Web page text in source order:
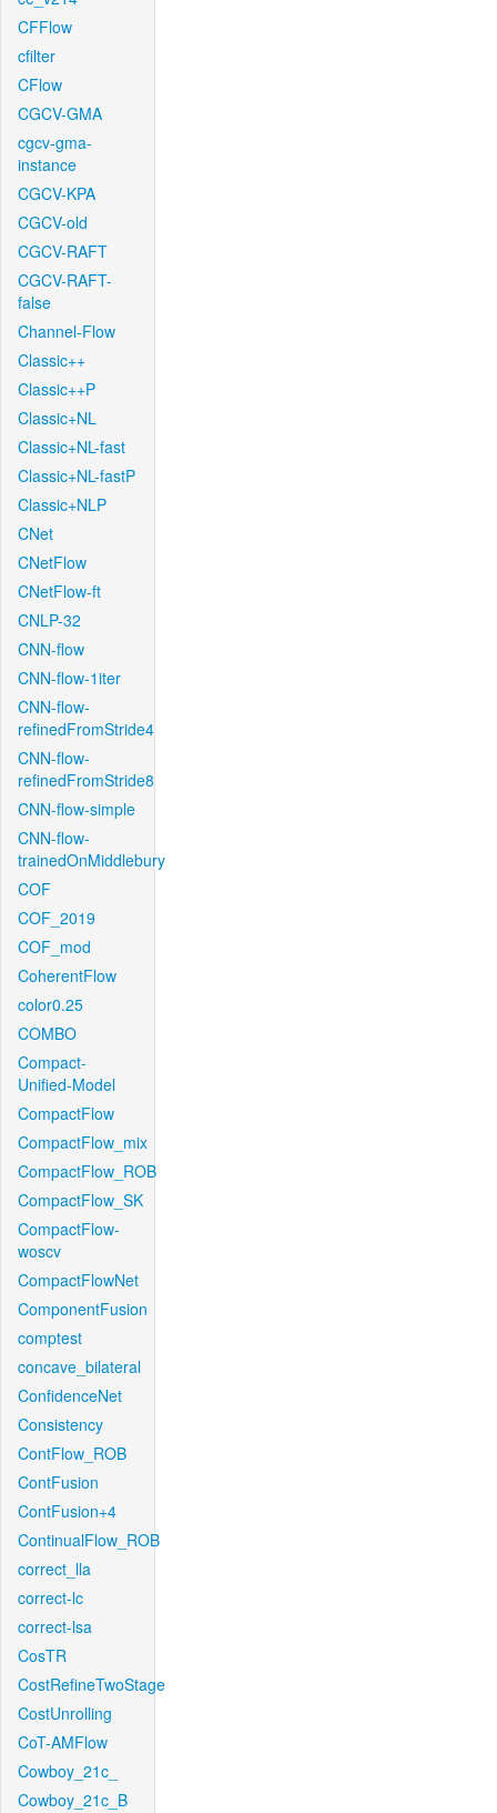
CFFlow
cfilter
CFlow
CGCV-GMA
cgcv-gma-
instance
CGCV-KPA
CGCV-old
CGCV-RAFT
CGCV-RAFT-
false
Channel-Flow
Classic++
Classic++P
Classic+NL
Classic+NL-fast
Classic+NL-fastP
Classic+NLP
CNet
CNetFlow
CNetFlow-ft
CNLP-32
CNN-flow
CNN-flow-1iter
CNN-flow-
refinedFromStride4
CNN-flow-
refinedFromStride8
CNN-flow-simple
CNN-flow-
trainedOnMiddlebury
COF
COF_2019
COF_mod
CoherentFlow
color0.25
COMBO
Compact-
Unified-Model
CompactFlow
CompactFlow_mix
CompactFlow_ROB
CompactFlow_SK
CompactFlow-
woscv
CompactFlowNet
ComponentFusion
comptest
concave_bilateral
ConfidenceNet
Consistency
ContFlow_ROB
ContFusion
ContFusion+4
ContinualFlow_ROB
correct_lla
correct-lc
correct-lsa
CosTR
CostRefineTwoStage
CostUnrolling
CoT-AMFlow
Cowboy_21c_
Cowboy_21c_B